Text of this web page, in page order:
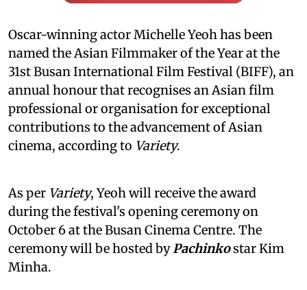
Oscar-winning actor Michelle Yeoh has been
named the Asian Filmmaker of the Year at the
31st Busan International Film Festival (BIFF), an
annual honour that recognises an Asian film
professional or organisation for exceptional
contributions to the advancement of Asian
cinema, according to Variety.
As per Variety, Yeoh will receive the award
during the festival's opening ceremony on
October 6 at the Busan Cinema Centre. The
ceremony will be hosted byPachinkostar Kim
Minha.